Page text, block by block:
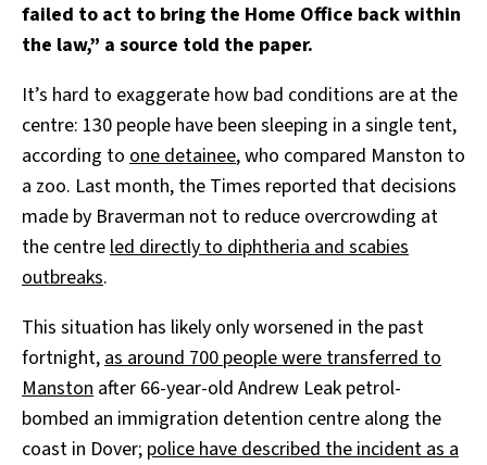
failed to act to bring the Home Office back within
the law,” a source told the paper.
It’s hard to exaggerate how bad conditions are at the
centre: 130 people have been sleeping in a single tent,
according to one detainee, who compared Manston to
a zoo. Last month, the Times reported that decisions
made by Braverman not to reduce overcrowding at
the centreled directly to diphtheria and scabies
outbreaks.
This situation has likely only worsened in the past
fortnight,as around 700 people were transferred to
Manston after 66-year-old Andrew Leak petrol-
bombed an immigration detention centre along the
coast in Dover; police have described the incident as a